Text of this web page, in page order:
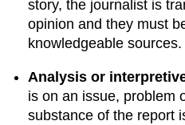
story, the journalist is
opinion and they must
knowledgeable
Analysis or
is on an issue, problem
substance of the report